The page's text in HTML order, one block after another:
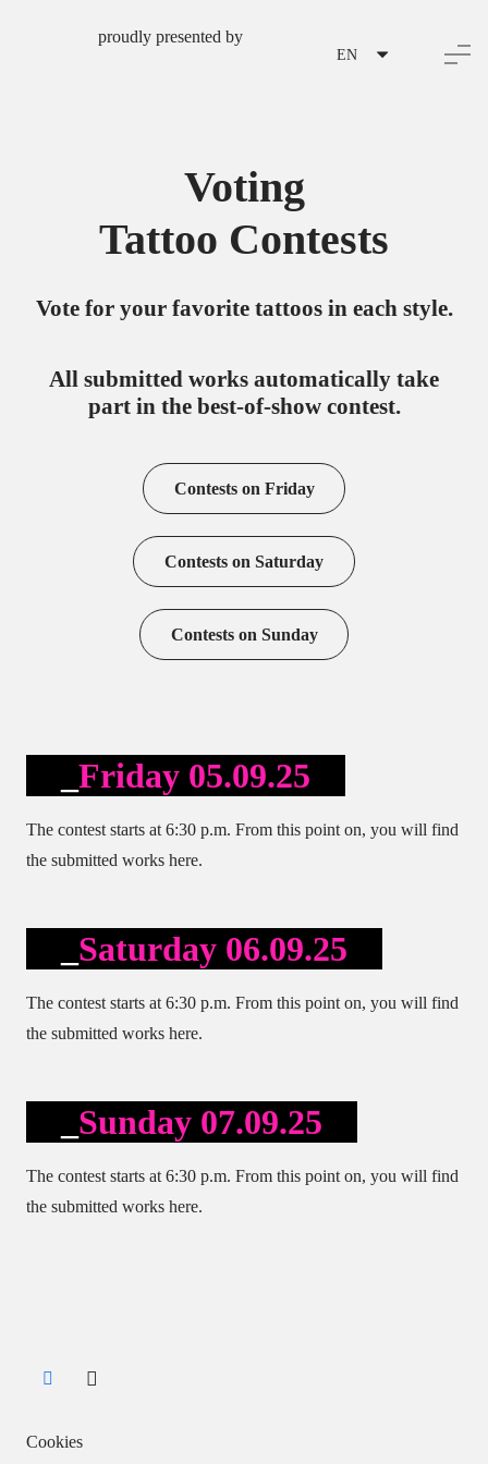
proudly presented by
EN
Voting
Tattoo Contests
Vote for your favorite tattoos in each style.
All submitted works automatically take
part in the best-of-show contest.
Contests on Friday
Contests on Saturday
Contests on Sunday
Friday 05.09.25
The contest starts at 6:30 p.m. From this point on, you will find
the submitted works here.
Saturday 06.09.25
The contest starts at 6:30 p.m. From this point on, you will find
the submitted works here.
Sunday 07.09.25
The contest starts at 6:30 p.m. From this point on, you will find
the submitted works here.
Cookies